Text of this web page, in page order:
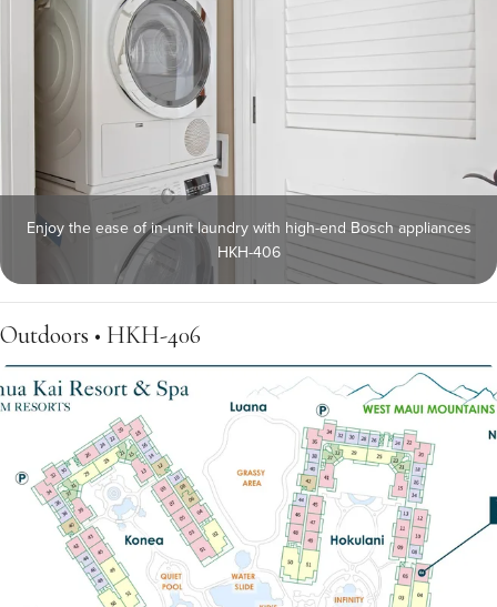
Enjoy the ease of in-unit laundry with high-end Bosch appliances
HKH-406
Outdoors • HKH-406